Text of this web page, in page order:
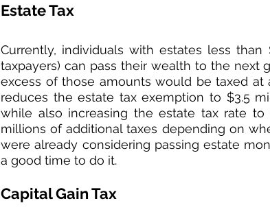
Estate Tax
Currently, individuals with estates less than
taxpayers) can pass their wealth to the next
excess of those amounts would be taxed at
reduces the estate tax exemption to $3.5
while also increasing the estate tax rate
millions of additional taxes depending on
were already considering passing estate
a good time to do it.
Capital Gain Tax